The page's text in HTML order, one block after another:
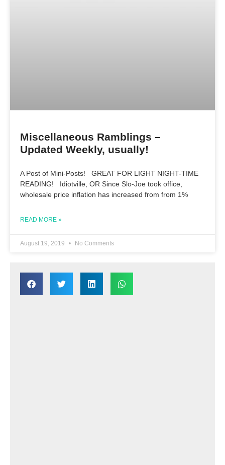
Miscellaneous Ramblings –
Updated Weekly, usually!
A Post of Mini-Posts! GREAT FOR LIGHT NIGHT-TIME
READING! Idiotville, OR Since Slo-Joe took office,
wholesale price inflation has increased from from 1%
READ MORE »
August 19, 2019 No Comments